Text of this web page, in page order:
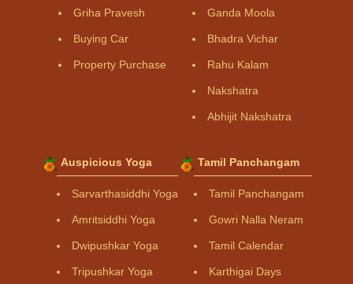
Griha Pravesh
Buying Car
Property Purchase
Ganda Moola
Bhadra Vichar
Rahu Kalam
Nakshatra
Abhijit Nakshatra
Auspicious Yoga
Sarvarthasiddhi Yoga
Amritsiddhi Yoga
Dwipushkar Yoga
Tripushkar Yoga
Tamil Panchangam
Tamil Panchangam
Gowri Nalla Neram
Tamil Calendar
Karthigai Days